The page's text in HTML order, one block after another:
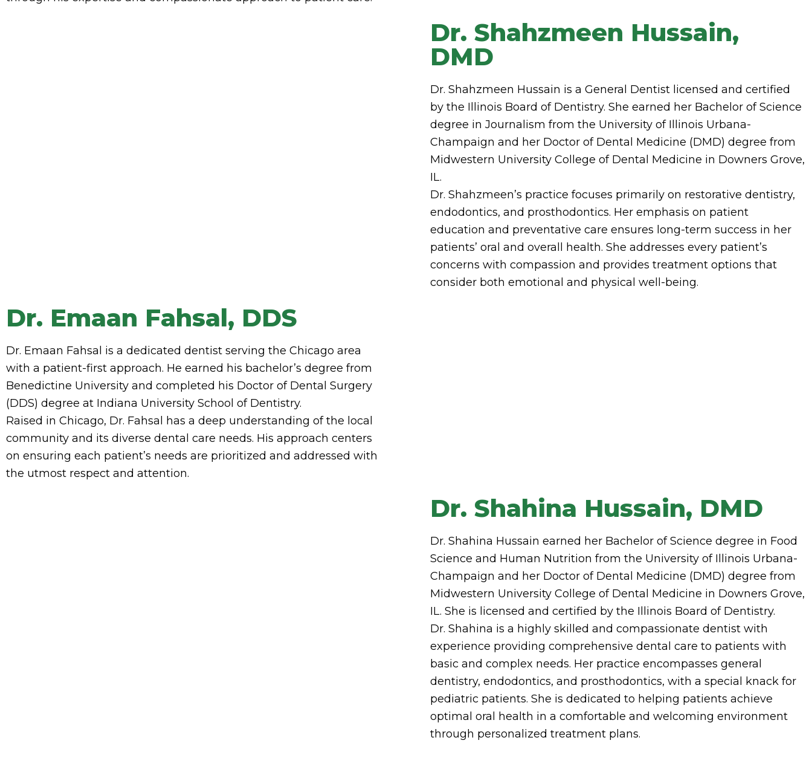
Dr. Shahzmeen Hussain,
DMD
Dr. Shahzmeen Hussain is a General Dentist licensed and certified
by the Illinois Board of Dentistry. She earned her Bachelor of Science
degree in Journalism from the University of Illinois Urbana-
Champaign and her Doctor of Dental Medicine (DMD) degree from
Midwestern University College of Dental Medicine in Downers Grove,
IL.
Dr. Shahzmeen’s practice focuses primarily on restorative dentistry,
endodontics, and prosthodontics. Her emphasis on patient
education and preventative care ensures long-term success in her
patients’ oral and overall health. She addresses every patient’s
concerns with compassion and provides treatment options that
consider both emotional and physical well-being.
Dr. Emaan Fahsal, DDS
Dr. Emaan Fahsal is a dedicated dentist serving the Chicago area
with a patient-first approach. He earned his bachelor’s degree from
Benedictine University and completed his Doctor of Dental Surgery
(DDS) degree at Indiana University School of Dentistry.
Raised in Chicago, Dr. Fahsal has a deep understanding of the local
community and its diverse dental care needs. His approach centers
on ensuring each patient’s needs are prioritized and addressed with
the utmost respect and attention.
Dr. Shahina Hussain, DMD
Dr. Shahina Hussain earned her Bachelor of Science degree in Food
Science and Human Nutrition from the University of Illinois Urbana-
Champaign and her Doctor of Dental Medicine (DMD) degree from
Midwestern University College of Dental Medicine in Downers Grove,
IL. She is licensed and certified by the Illinois Board of Dentistry.
Dr. Shahina is a highly skilled and compassionate dentist with
experience providing comprehensive dental care to patients with
basic and complex needs. Her practice encompasses general
dentistry, endodontics, and prosthodontics, with a special knack for
pediatric patients. She is dedicated to helping patients achieve
optimal oral health in a comfortable and welcoming environment
through personalized treatment plans.